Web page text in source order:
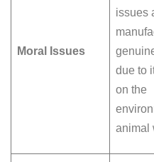
Moral Issues
issues
due to
on the
animal